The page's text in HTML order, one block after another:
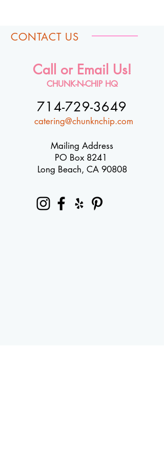
Call or Email Us!
CHUNK-N-CHIP HQ
catering@chunknchip.com
714-729-3649
Mailing Address
PO Box 8241
Long Beach, CA 90808
CONTACT US